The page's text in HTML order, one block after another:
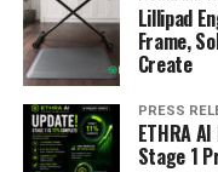
Lillipad
Frame,
Create
PRESS
ETHRA
Stage 1